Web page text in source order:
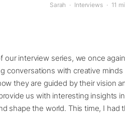
Sarah · Interviews · 11
our interview series, we once
conversations with creative
they are guided by their vision
us with interesting insights
shape the world. This time, I had